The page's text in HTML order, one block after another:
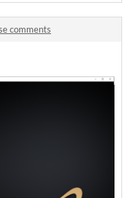
comments